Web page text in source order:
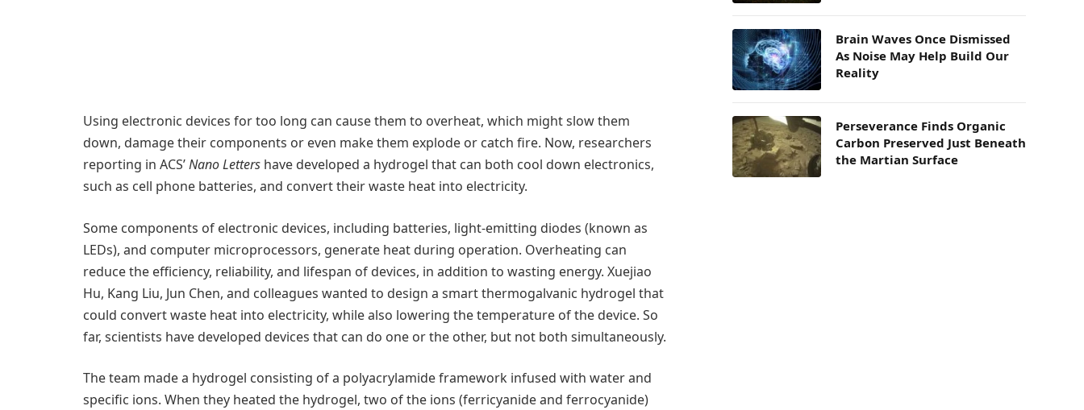
Using electronic devices for too long can cause them to overheat, which might slow them
down, damage their components or even make them explode or catch fire. Now, researchers
reporting in ACS’Nano Letters have developed a hydrogel that can both cool down electronics,
such as cell phone batteries, and convert their waste heat into electricity.
Some components of electronic devices, including batteries, light-emitting diodes (known as
LEDs), and computer microprocessors, generate heat during operation. Overheating can
reduce the efficiency, reliability, and lifespan of devices, in addition to wasting energy. Xuejiao
Hu, Kang Liu, Jun Chen, and colleagues wanted to design a smart thermogalvanic hydrogel that
could convert waste heat into electricity, while also lowering the temperature of the device. So
far, scientists have developed devices that can do one or the other, but not both simultaneously.
The team made a hydrogel consisting of a polyacrylamide framework infused with water and
specific ions. When they heated the hydrogel, two of the ions (ferricyanide and ferrocyanide)
Brain Waves Once Dismissed
As Noise May Help Build Our
Reality
Perseverance Finds Organic
Carbon Preserved Just Beneath
the Martian Surface